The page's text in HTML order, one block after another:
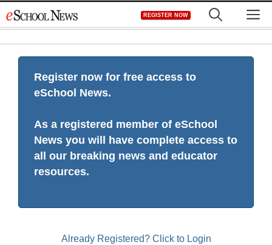
to
REGISTER NOW
Register now for free access to
eSchool News.
As a registered member of eSchool
News you will have complete access to
all our breaking news and educator
resources.
Already Registered? Click to Login